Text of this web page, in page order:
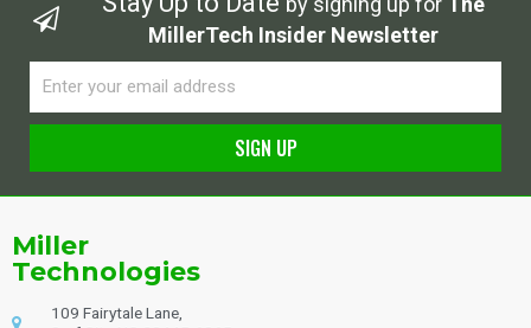
MillerTech Insider Newsletter
SIGN UP
Miller
Technologies
109 Fairytale Lane,